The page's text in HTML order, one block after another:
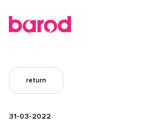
return
31-03-2022